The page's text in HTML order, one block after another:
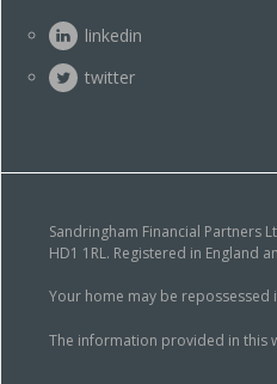
linkedin
twitter
Sandringham Financial Partners
HD1 1RL. Registered in England
Your home may be
The information provided in this